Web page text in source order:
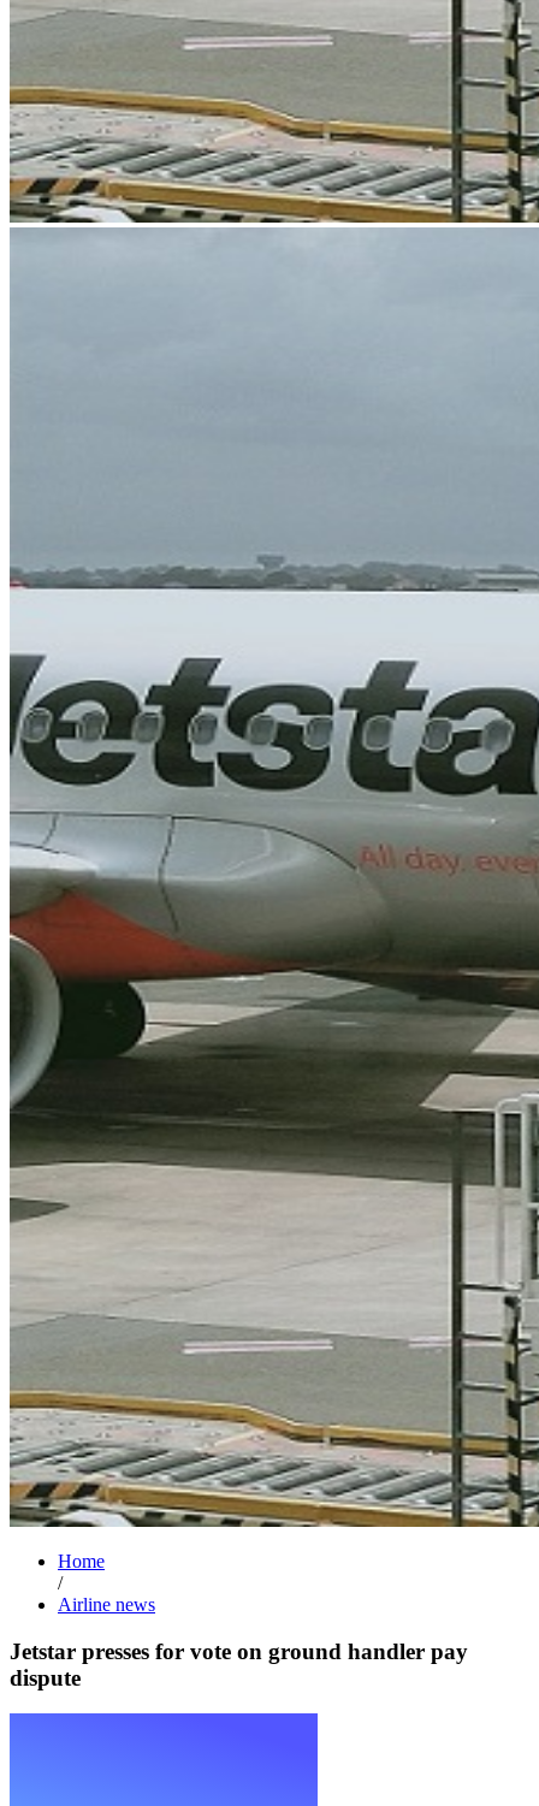
Home
/
Airline news
Jetstar presses for vote on ground handler pay
dispute